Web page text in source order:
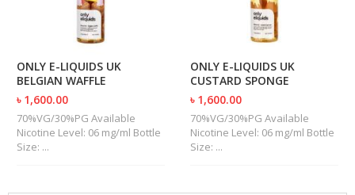
ONLY E-LIQUIDS UK
BELGIAN WAFFLE
৳ 1,600.00
70%VG/30%PG Available
Nicotine Level: 06 mg/ml Bottle
Size: ...
ONLY E-LIQUIDS UK
CUSTARD SPONGE
৳ 1,600.00
70%VG/30%PG Available
Nicotine Level: 06 mg/ml Bottle
Size: ...